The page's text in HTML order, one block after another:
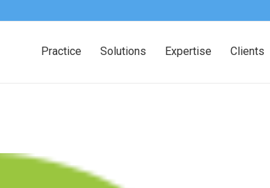
Practice Solutions Expertise Clients